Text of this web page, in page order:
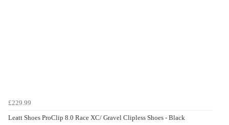
£229.99
Leatt Shoes ProClip 8.0 Race XC/ Gravel Clipless Shoes - Black